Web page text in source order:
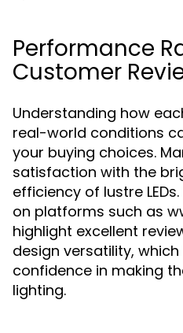
Performance
Customer
Understanding how
real-world conditions
your buying choices.
satisfaction with the
efficiency of lustre
on platforms such as
highlight excellent
design versatility,
confidence in making
lighting.